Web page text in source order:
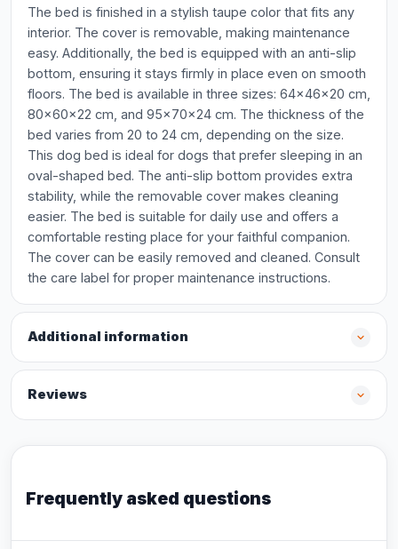
The bed is finished in a stylish taupe color that fits any
interior. The cover is removable, making maintenance
easy. Additionally, the bed is equipped with an anti-slip
bottom, ensuring it stays firmly in place even on smooth
floors. The bed is available in three sizes: 64x46x20 cm,
80x60x22 cm, and 95x70x24 cm. The thickness of the
bed varies from 20 to 24 cm, depending on the size.
This dog bed is ideal for dogs that prefer sleeping in an
oval-shaped bed. The anti-slip bottom provides extra
stability, while the removable cover makes cleaning
easier. The bed is suitable for daily use and offers a
comfortable resting place for your faithful companion.
The cover can be easily removed and cleaned. Consult
the care label for proper maintenance instructions.
Additional information
Reviews
Frequently asked questions